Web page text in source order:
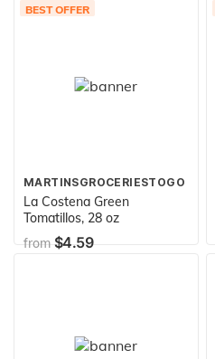
BEST OFFER
MARTINSGROCERIESTOGO
La Costena Green
Tomatillos, 28 oz
from$4.59